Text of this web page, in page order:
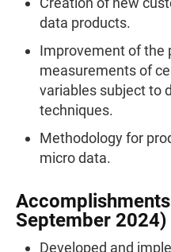
data products.
Improvement of the
measurements of
variables subject to
techniques.
Methodology for
micro data.
September 2024)
Developed and